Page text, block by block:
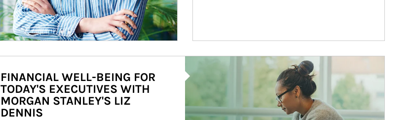
Article Image
FINANCIAL WELL-BEING FOR
TODAY'S EXECUTIVES WITH
MORGAN STANLEY'S LIZ
DENNIS